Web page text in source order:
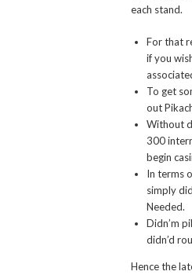
each stand.
For that
if you
To get
out
Without
300
begin
In terms
simply
Needed.
Didn’m
didn’d
Hence the